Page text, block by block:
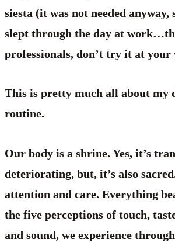
siesta (it was not needed anyway,
slept through the day at
professionals, don’t try it at your
This is pretty much all about my
routine.
Our body is a shrine. Yes, it’s
deteriorating, but, it’s also
attention and care. Everything
the five perceptions of touch,
and sound, we experience